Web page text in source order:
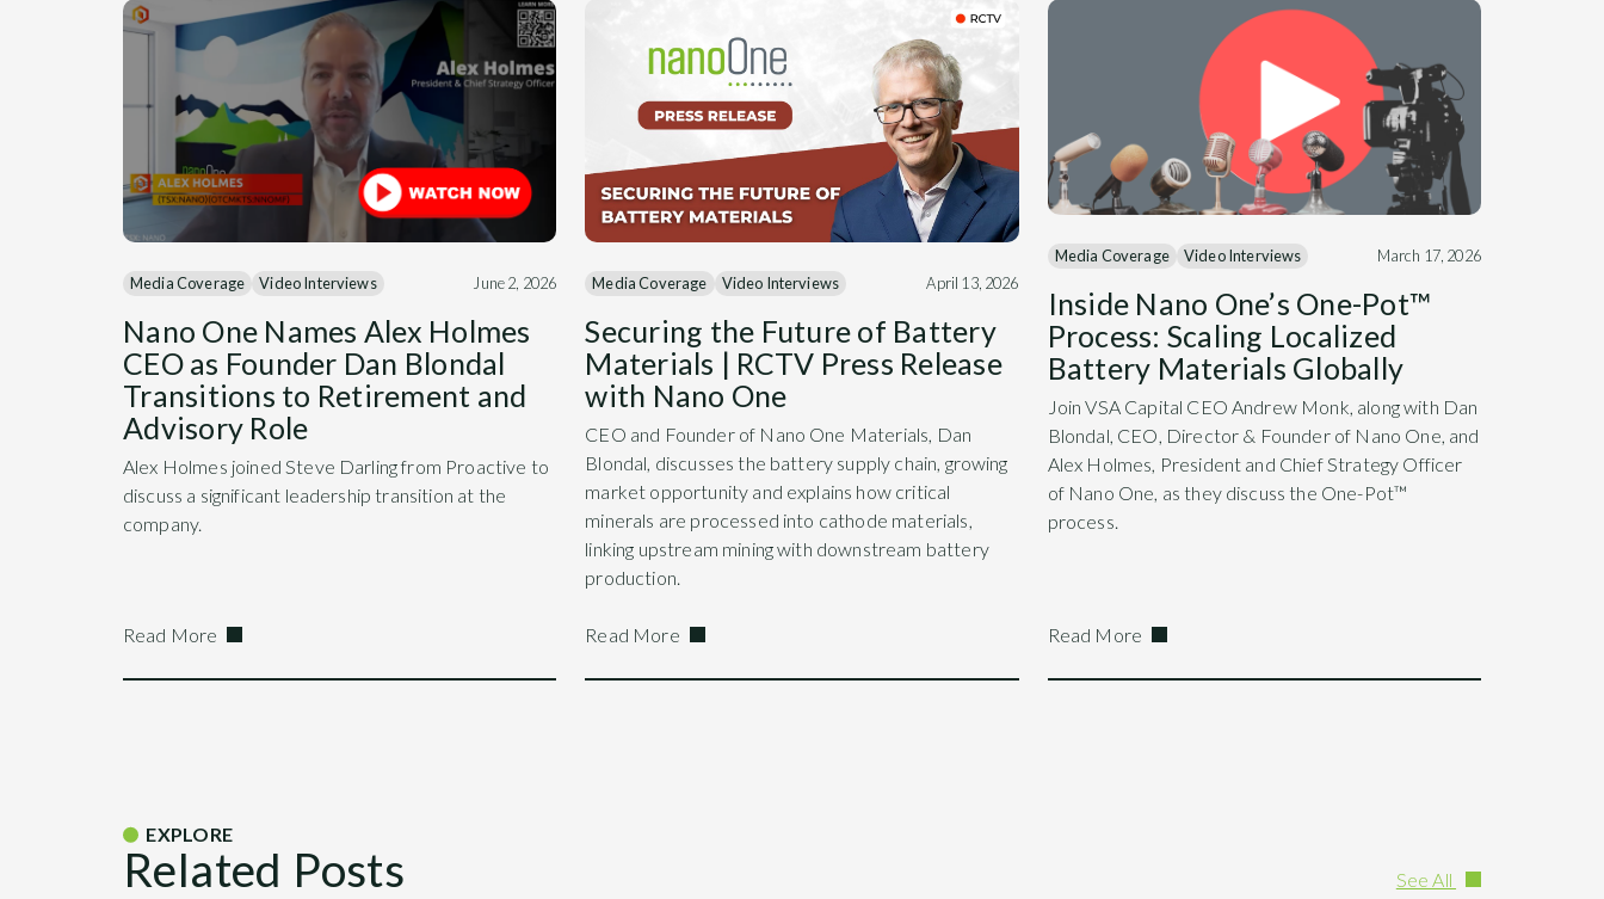
Media Coverage Video Interviews June 2, 2026
Nano One Names Alex Holmes
CEO as Founder Dan Blondal
Transitions to Retirement and
Advisory Role
Alex Holmes joined Steve Darling from Proactive to
discuss a significant leadership transition at the
company.
Read More
Media Coverage Video Interviews April 13, 2026
Securing the Future of Battery
Materials | RCTV Press Release
with Nano One
CEO and Founder of Nano One Materials, Dan
Blondal, discusses the battery supply chain, growing
market opportunity and explains how critical
minerals are processed into cathode materials,
linking upstream mining with downstream battery
production.
Read More
Media Coverage Video Interviews March 17, 2026
Inside Nano One’s One-Pot™
Process: Scaling Localized
Battery Materials Globally
Join VSA Capital CEO Andrew Monk, along with Dan
Blondal, CEO, Director & Founder of Nano One, and
Alex Holmes, President and Chief Strategy Officer
of Nano One, as they discuss the One-Pot™
process.
Read More
EXPLORE
Related Posts See All